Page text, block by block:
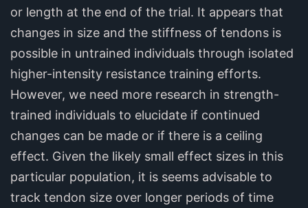
or length at the end of the trial. It appears that
changes in size and the stiffness of tendons is
possible in untrained individuals through isolated
higher-intensity resistance training efforts.
However, we need more research in strength-
trained individuals to elucidate if continued
changes can be made or if there is a ceiling
effect. Given the likely small effect sizes in this
particular population, it is seems advisable to
track tendon size over longer periods of time